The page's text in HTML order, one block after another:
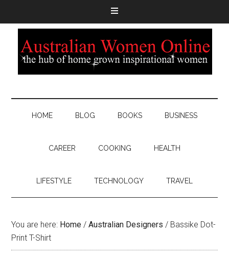
HOME BLOG BOOKS BUSINESS
CAREER COOKING HEALTH
LIFESTYLE TECHNOLOGY TRAVEL
You are here: Home / Australian Designers / Bassike Dot-
Print T-Shirt